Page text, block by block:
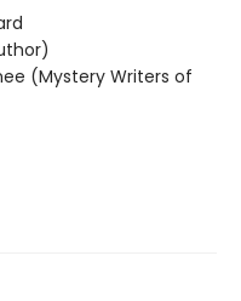
(Mystery Writers of